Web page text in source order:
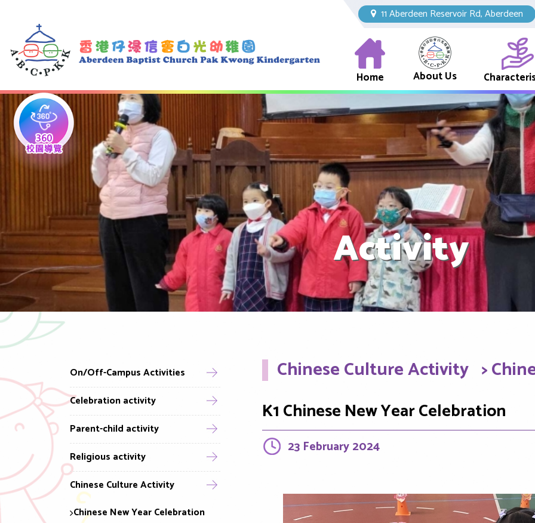
11 Aberdeen Reservoir Rd, Aberdeen
Home About Us
Activity
On/Off-Campus Activities
Celebration activity
Parent-child activity
Religious activity
Chinese Culture Activity
Chinese New Year Celebration
Chinese Culture Activity >
K1 Chinese New Year Celebration
23 February 2024